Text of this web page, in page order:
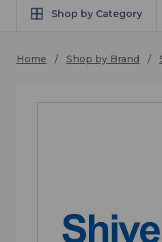
Shop by Category
Home Shop by Brand